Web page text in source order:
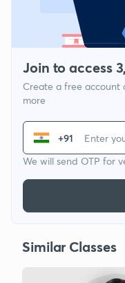
Join to access
Create a free account
more
+91
We will send OTP for
Similar Classes